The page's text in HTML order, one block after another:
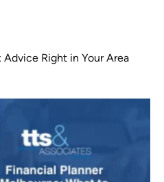
Advice Right in Your Area